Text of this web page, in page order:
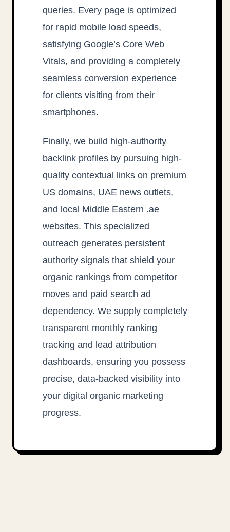
queries. Every page is optimized
for rapid mobile load speeds,
satisfying Google’s Core Web
Vitals, and providing a completely
seamless conversion experience
for clients visiting from their
smartphones.
Finally, we build high-authority
backlink profiles by pursuing high-
quality contextual links on premium
US domains, UAE news outlets,
and local Middle Eastern .ae
websites. This specialized
outreach generates persistent
authority signals that shield your
organic rankings from competitor
moves and paid search ad
dependency. We supply completely
transparent monthly ranking
tracking and lead attribution
dashboards, ensuring you possess
precise, data-backed visibility into
your digital organic marketing
progress.